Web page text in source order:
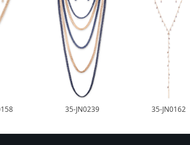
35-JN0239 35-JN0162